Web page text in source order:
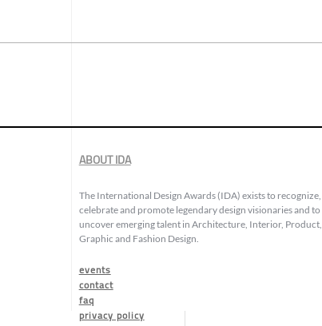
ABOUT IDA
The International Design Awards (IDA) exists to recognize,
celebrate and promote legendary design visionaries and to
uncover emerging talent in Architecture, Interior, Product,
Graphic and Fashion Design.
events
contact
faq
privacy policy